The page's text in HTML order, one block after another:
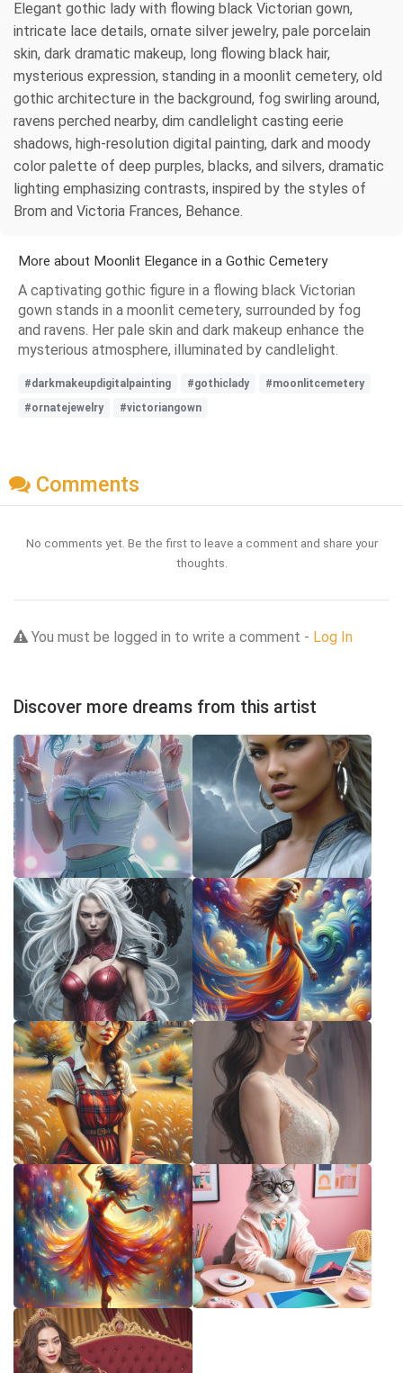
Elegant gothic lady with flowing black Victorian gown,
intricate lace details, ornate silver jewelry, pale porcelain
skin, dark dramatic makeup, long flowing black hair,
mysterious expression, standing in a moonlit cemetery, old
gothic architecture in the background, fog swirling around,
ravens perched nearby, dim candlelight casting eerie
shadows, high-resolution digital painting, dark and moody
color palette of deep purples, blacks, and silvers, dramatic
lighting emphasizing contrasts, inspired by the styles of
Brom and Victoria Frances, Behance.
More about Moonlit Elegance in a Gothic Cemetery
A captivating gothic figure in a flowing black Victorian
gown stands in a moonlit cemetery, surrounded by fog
and ravens. Her pale skin and dark makeup enhance the
mysterious atmosphere, illuminated by candlelight.
#darkmakeupdigitalpainting #gothiclady
#moonlitcemetery
#ornatejewelry
#victoriangown
Comments
No comments yet. Be the first to leave a comment and share your
thoughts.
You must be logged in to write a comment - Log In
Discover more dreams from this artist